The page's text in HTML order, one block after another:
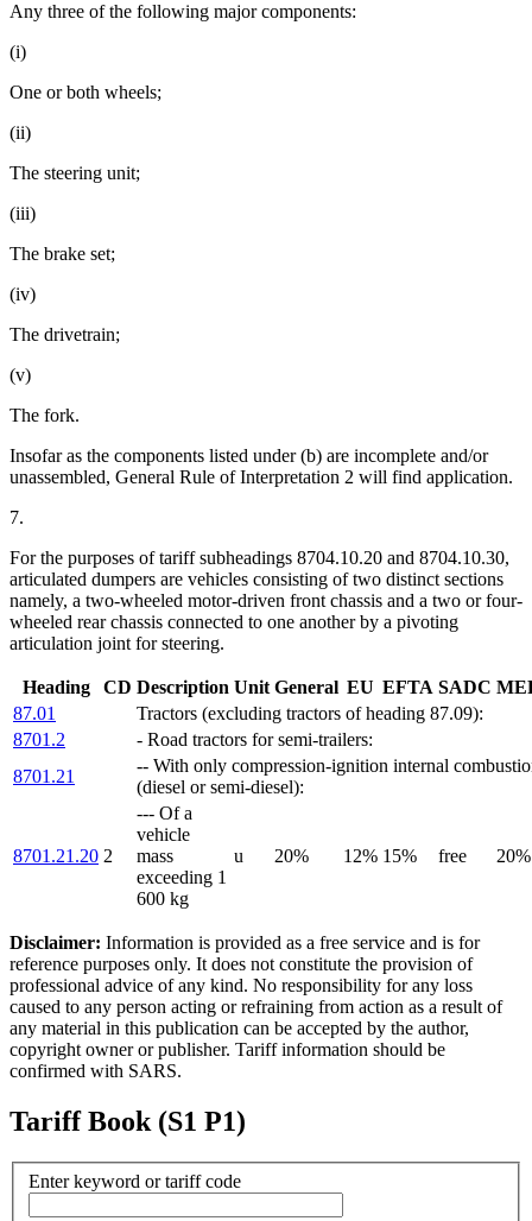
Any three of the following major components:
(i)
One or both wheels;
(ii)
The steering unit;
(iii)
The brake set;
(iv)
The drivetrain;
(v)
The fork.
Insofar as the components listed under (b) are incomplete and/or
unassembled, General Rule of Interpretation 2 will find application.
7.
For the purposes of tariff subheadings 8704.10.20 and 8704.10.30,
articulated dumpers are vehicles consisting of two distinct sections
namely, a two-wheeled motor-driven front chassis and a two or four-
wheeled rear chassis connected to one another by a pivoting
articulation joint for steering.
Heading CD Description Unit General EU EFTA SADC
87.01
Tractors (excluding tractors of heading 87.09):
8701.2
- Road tractors for semi-trailers:
8701.21
-- With only compression-ignition internal
(diesel or semi-diesel):
8701.21.20 2
--- Of a
vehicle
mass
exceeding 1
600 kg
u 20% 12% 15% free 20%
Disclaimer: Information is provided as a free service and is for
reference purposes only. It does not constitute the provision of
professional advice of any kind. No responsibility for any loss
caused to any person acting or refraining from action as a result of
any material in this publication can be accepted by the author,
copyright owner or publisher. Tariff information should be
confirmed with SARS.
Tariff Book (S1 P1)
Enter keyword or tariff code